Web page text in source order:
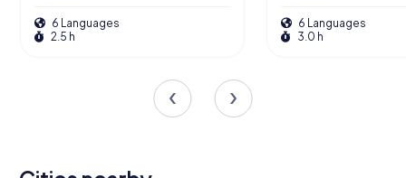
6 Languages
2.5 h
6 Languages
3.0 h